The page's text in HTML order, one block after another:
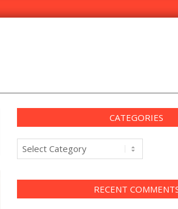
CATEGORIES
Categories
RECENT